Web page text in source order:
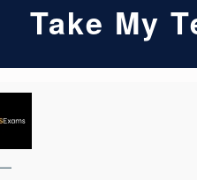
Take My